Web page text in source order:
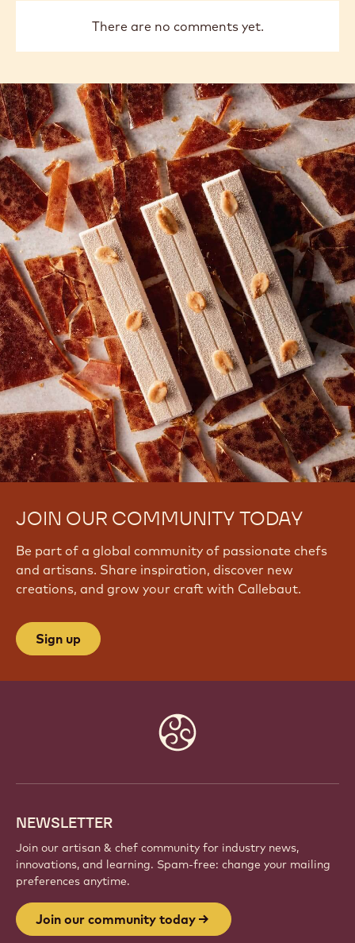
There are no comments yet.
JOIN OUR COMMUNITY TODAY
Be part of a global community of passionate chefs
and artisans. Share inspiration, discover new
creations, and grow your craft with Callebaut.
Sign up
NEWSLETTER
Join our artisan & chef community for industry news,
innovations, and learning. Spam-free: change your mailing
preferences anytime.
Join our community today